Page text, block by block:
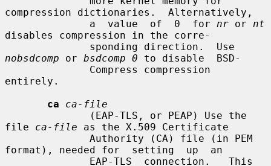
compression dictionaries.  Alternatively,
              a  value  of  0  for
nr or nt
disables compression in the corre-
nobsdcomp or bsdcomp 0 to disable  BSD-
entirely.
ca
ca-file
file ca-file as the X.509 Certificate
format), needed for  setting  up  an